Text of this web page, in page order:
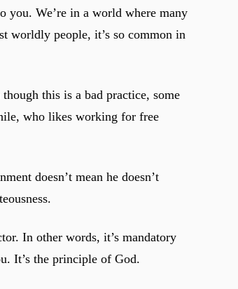
you. We’re in a world where many
worldly people, it’s so common in
this is a bad practice, some
who likes working for free
doesn’t mean he doesn’t
In other words, it’s mandatory
It’s the principle of God.